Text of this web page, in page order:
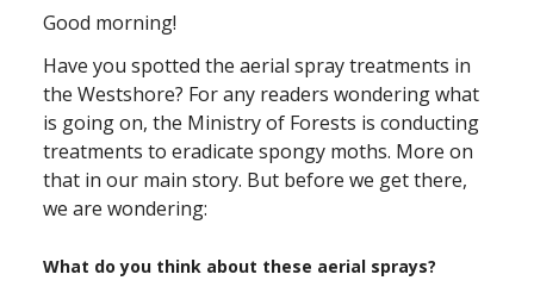
Good morning!
Have you spotted the aerial spray treatments in
the Westshore? For any readers wondering what
is going on, the Ministry of Forests is conducting
treatments to eradicate spongy moths. More on
that in our main story. But before we get there,
we are wondering:
What do you think about these aerial sprays?